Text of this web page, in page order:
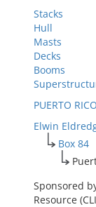
Stacks
Hull
Masts
Decks
Booms
PUERTO
Elwin
Box 84
Sponsored
Resource